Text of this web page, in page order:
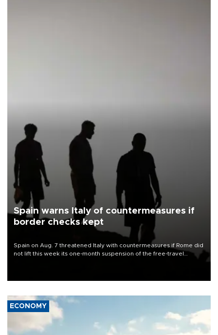
Spain warns Italy of countermeasures if
border checks kept
Spain on Aug. 7 threatened Italy with countermeasures if Rome did
not lift this week its one-month suspension of the free-travel
ECONOMY